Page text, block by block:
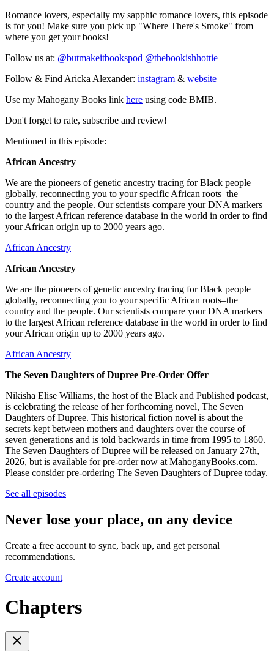
Romance lovers, especially my sapphic romance lovers, this episode
is for you! Make sure you pick up "Where There's Smoke" from
where you get your books!
Follow us at: @butmakeitbookspod @thebookishhottie
Follow & Find Aricka Alexander: instagram & website
Use my Mahogany Books link here using code BMIB.
Don't forget to rate, subscribe and review!
Mentioned in this episode:
African Ancestry
We are the pioneers of genetic ancestry tracing for Black people
globally, reconnecting you to your specific African roots–the
country and the people. Our scientists compare your DNA markers
to the largest African reference database in the world in order to find
your African origin up to 2000 years ago.
African Ancestry
African Ancestry
We are the pioneers of genetic ancestry tracing for Black people
globally, reconnecting you to your specific African roots–the
country and the people. Our scientists compare your DNA markers
to the largest African reference database in the world in order to find
your African origin up to 2000 years ago.
African Ancestry
The Seven Daughters of Dupree Pre-Order Offer
Nikisha Elise Williams, the host of the Black and Published podcast,
is celebrating the release of her forthcoming novel, The Seven
Daughters of Dupree. This historical fiction novel is about the
secrets kept between mothers and daughters over the course of
seven generations and is told backwards in time from 1995 to 1860.
The Seven Daughters of Dupree will be released on January 27th,
2026, but is available for pre-order now at MahoganyBooks.com.
Please consider pre-ordering The Seven Daughters of Dupree today.
See all episodes
Never lose your place, on any device
Create a free account to sync, back up, and get personal
recommendations.
Create account
Chapters